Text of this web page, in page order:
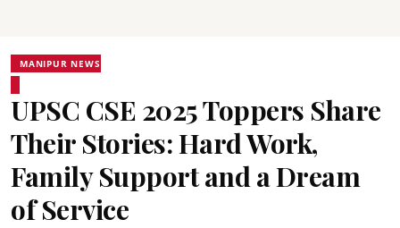
MANIPUR NEWS
UPSC CSE 2025 Toppers Share
Their Stories: Hard Work,
Family Support and a Dream
of Service